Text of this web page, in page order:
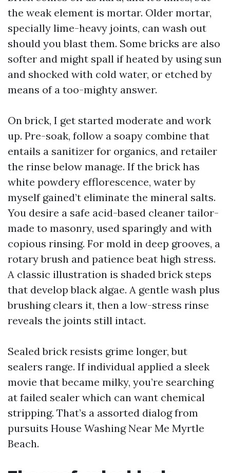
the weak element is mortar. Older mortar,
specially lime-heavy joints, can wash out
should you blast them. Some bricks are also
softer and might spall if heated by using sun
and shocked with cold water, or etched by
means of a too-mighty answer.
On brick, I get started moderate and work
up. Pre-soak, follow a soapy combine that
entails a sanitizer for organics, and retailer
the rinse below manage. If the brick has
white powdery efflorescence, water by
myself gained’t eliminate the mineral salts.
You desire a safe acid-based cleaner tailor-
made to masonry, used sparingly and with
copious rinsing. For mold in deep grooves, a
rotary brush and patience beat high stress.
A classic illustration is shaded brick steps
that develop black algae. A gentle wash plus
brushing clears it, then a low-stress rinse
reveals the joints still intact.
Sealed brick resists grime longer, but
sealers range. If individual applied a sleek
movie that became milky, you’re searching
at failed sealer which can want chemical
stripping. That’s a assorted dialog from
pursuits House Washing Near Me Myrtle
Beach.